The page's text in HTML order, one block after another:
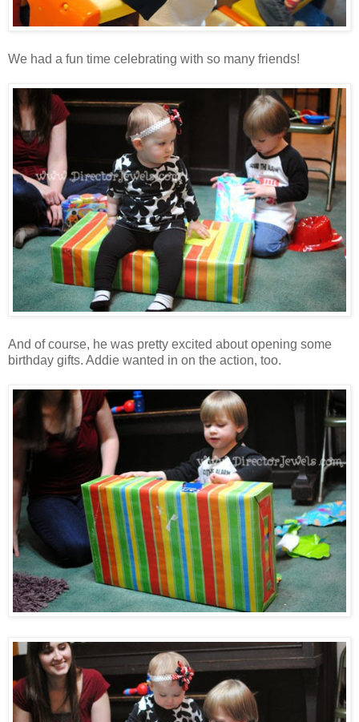
We had a fun time celebrating with so many friends!
And of course, he was pretty excited about opening some
birthday gifts. Addie wanted in on the action, too.